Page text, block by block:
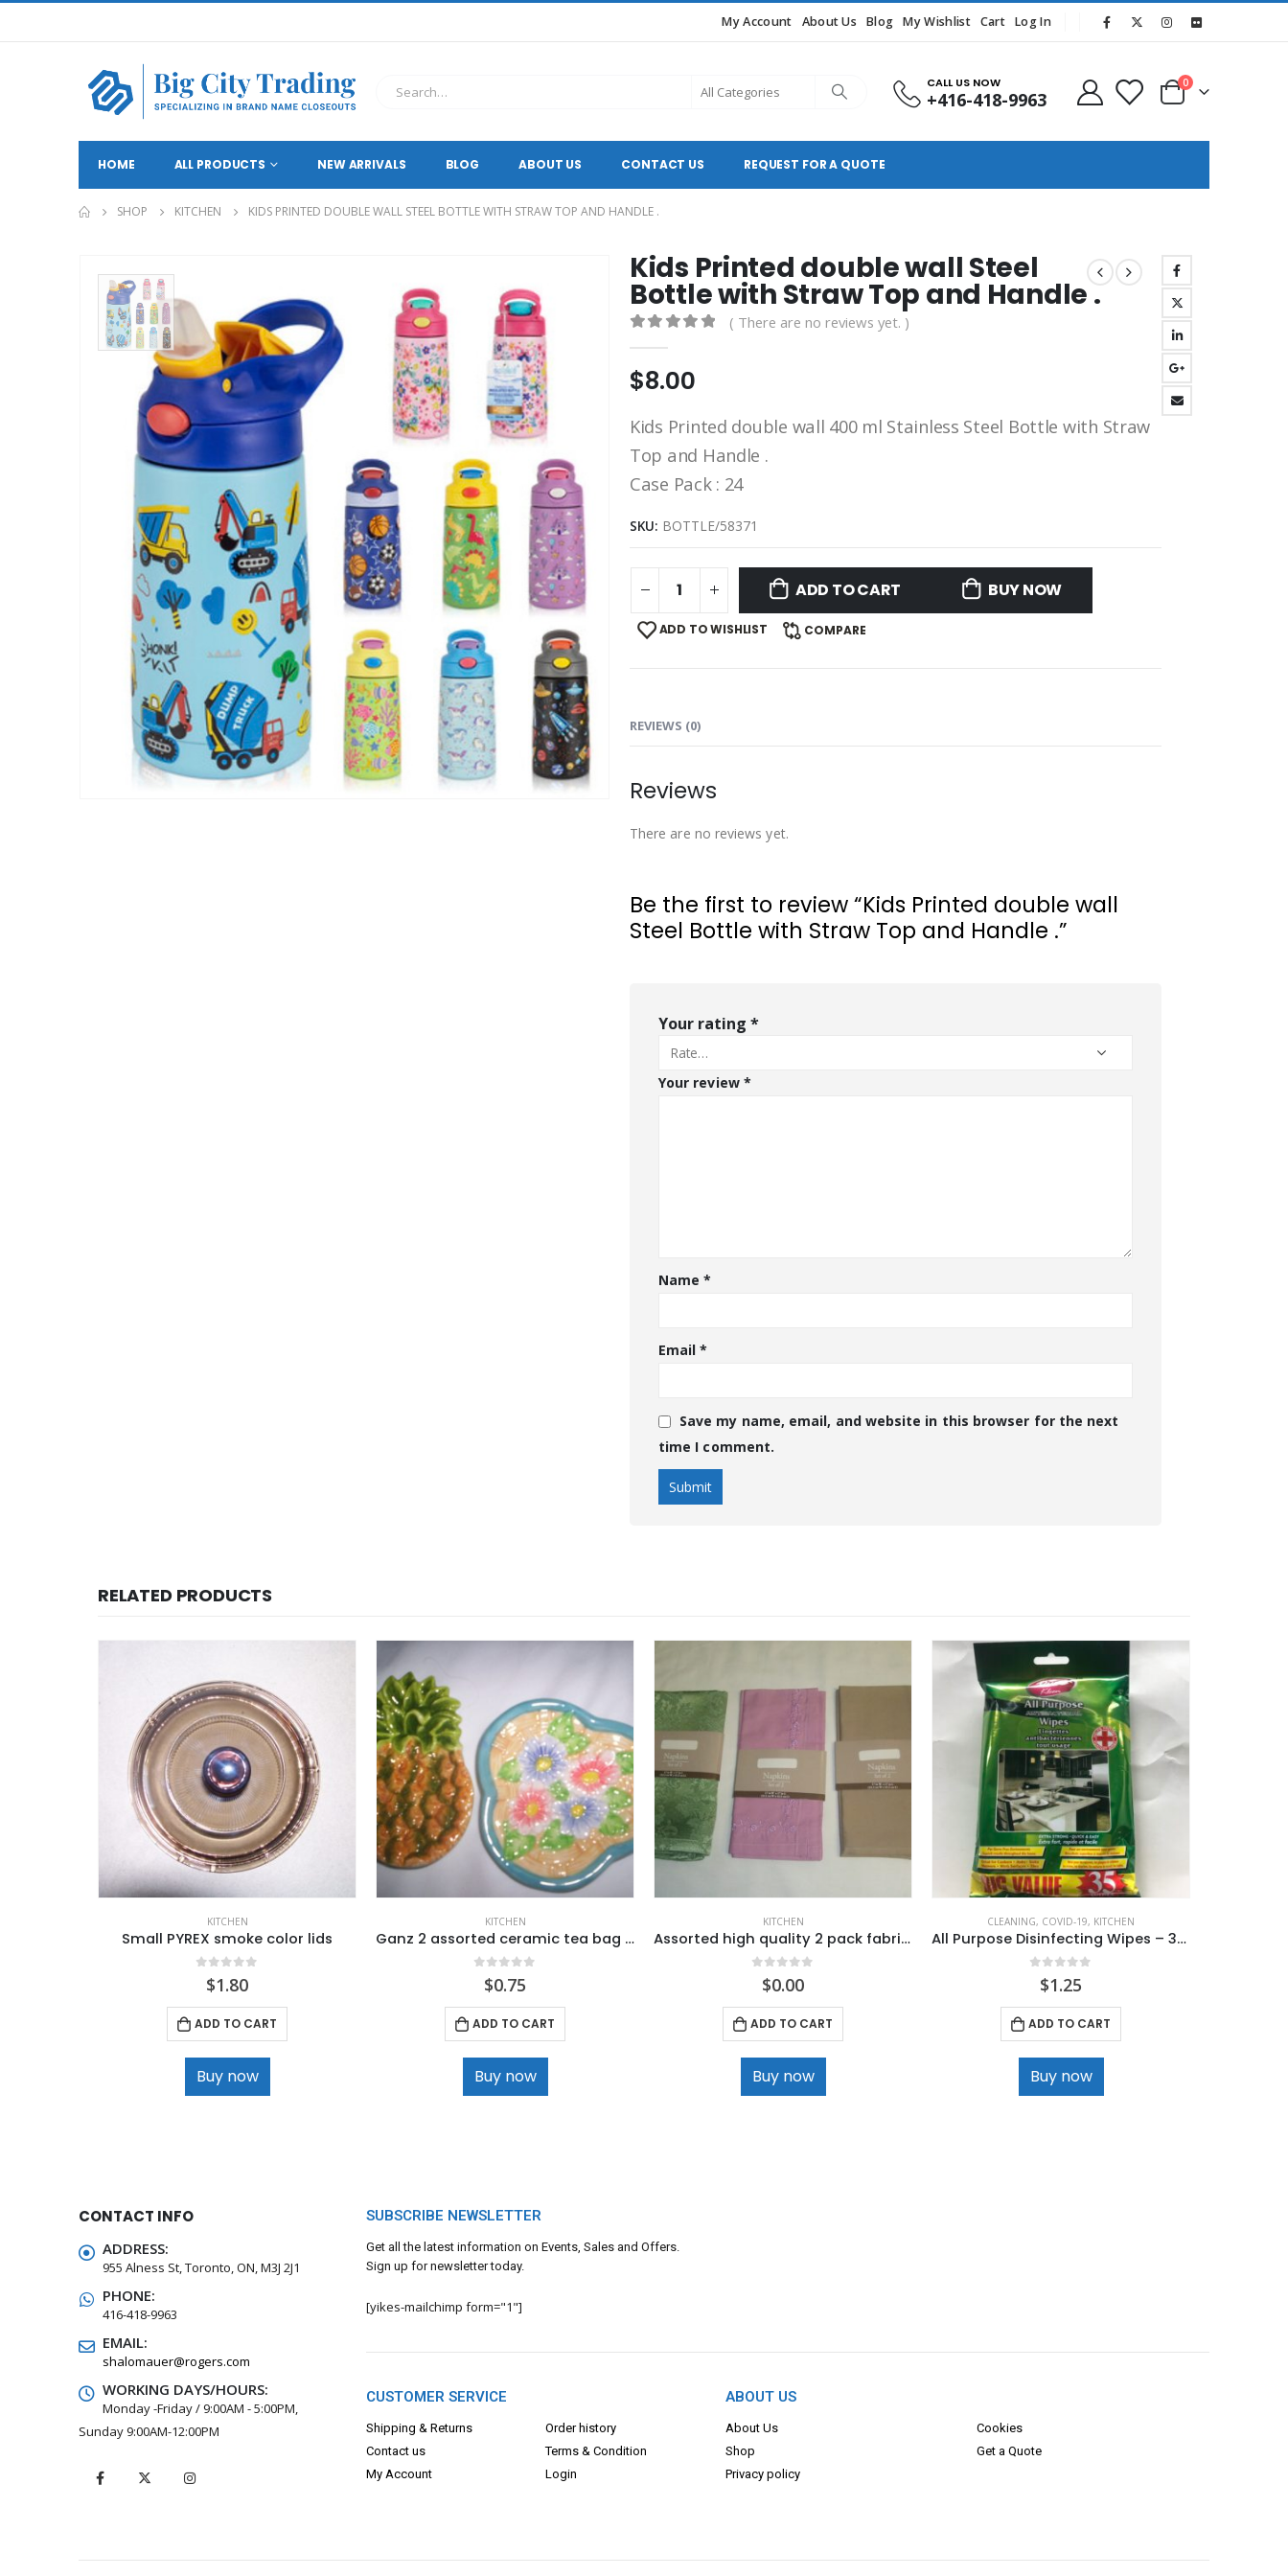
My Account About Us Blog My Wishlist Cart Log In
CALL US NOW
+416-418-9963
0
HOME ALL PRODUCTS NEW ARRIVALS BLOG ABOUT US CONTACT US REQUEST FOR A QUOTE
SHOP KITCHEN KIDS PRINTED DOUBLE WALL STEEL BOTTLE WITH STRAW TOP AND HANDLE .
Kids Printed double wall Steel
Bottle with Straw Top and Handle .
( There are no reviews yet. )
$8.00
Kids Printed double wall 400 ml Stainless Steel Bottle with Straw
Top and Handle .
Case Pack : 24
SKU: BOTTLE/58371
ADD TO CART BUY NOW
ADD TO WISHLIST COMPARE
REVIEWS (0)
Reviews
There are no reviews yet.
Be the first to review “Kids Printed double wall
Steel Bottle with Straw Top and Handle .”
Your rating *
Your review *
Name*
Email*
Save my name, email, and website in this browser for the next
time I comment.
RELATED PRODUCTS
KITCHEN
Small PYREX smoke color lids
out of 5
$1.80
ADD TO CART
Buy now
KITCHEN
Ganz 2 assorted ceramic tea bag holder
out of 5
$0.75
ADD TO CART
Buy now
KITCHEN
Assorted high quality 2 pack fabric napkins
out of 5
$0.00
ADD TO CART
Buy now
CLEANING, COVID-19, KITCHEN
All Purpose Disinfecting Wipes – 35 ct
out of 5
$1.25
ADD TO CART
Buy now
CONTACT INFO
ADDRESS:
955 Alness St, Toronto, ON, M3J 2J1
PHONE:
416-418-9963
EMAIL:
shalomauer@rogers.com
WORKING DAYS/HOURS:
Monday -Friday / 9:00AM - 5:00PM,
Sunday 9:00AM-12:00PM
SUBSCRIBE NEWSLETTER
Get all the latest information on Events, Sales and Offers.
Sign up for newsletter today.
[yikes-mailchimp form="1"]
CUSTOMER SERVICE
Shipping & Returns
Contact us
My Account
Order history
Terms & Condition
Login
ABOUT US
About Us
Shop
Privacy policy
Cookies
Get a Quote